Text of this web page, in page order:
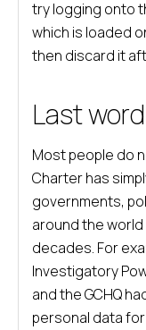
try logging onto
which is loaded
then discard it
Last
Most people do
Charter has
governments,
around the
decades. For
Investigatory
and the GCHQ
personal data